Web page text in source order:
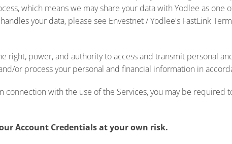
which means we may share your data with Yodlee as
your data, please see Envestnet / Yodlee's FastLink
right, power, and authority to access and transmit personal
or process your personal and financial information in
connection with the use of the Services, you may be
Account Credentials at your own risk.